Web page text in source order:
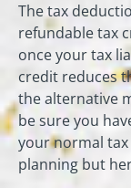
The tax
refundable tax
once your tax
credit reduces
the alternative
be sure you
your normal
planning but